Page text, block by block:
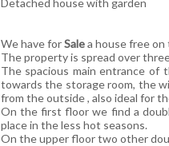
Detached house with garden
We have forSalea house free on
The property is spread over
The spacious main entrance of
towards the storage room, the
from the outside , also ideal for
On the first floor we find a
place in the less hot seasons.
On the upper floor two other